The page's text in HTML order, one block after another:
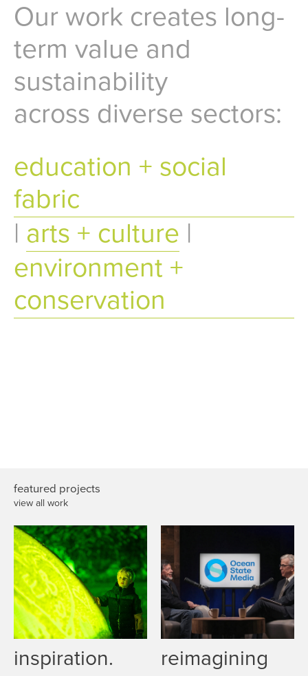
Our work creates long-
term value and
sustainability
across diverse sectors:
education + social
fabric
| arts + culture |
environment +
conservation
featured projects
view all work
inspiration.
reimagining